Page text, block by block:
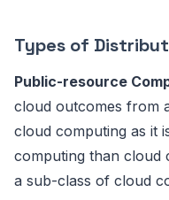
Types of
Public-resource
cloud outcomes from
cloud computing as it
computing than cloud
a sub-class of cloud